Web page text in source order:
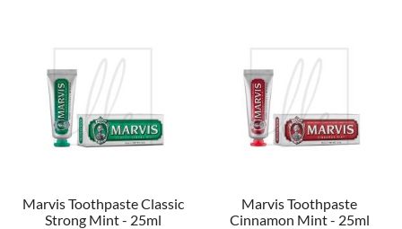
Marvis Toothpaste Classic
Strong Mint - 25ml
Marvis Toothpaste
Cinnamon Mint - 25ml